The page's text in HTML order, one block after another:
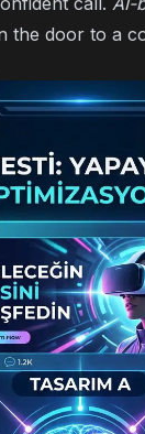
the door to a